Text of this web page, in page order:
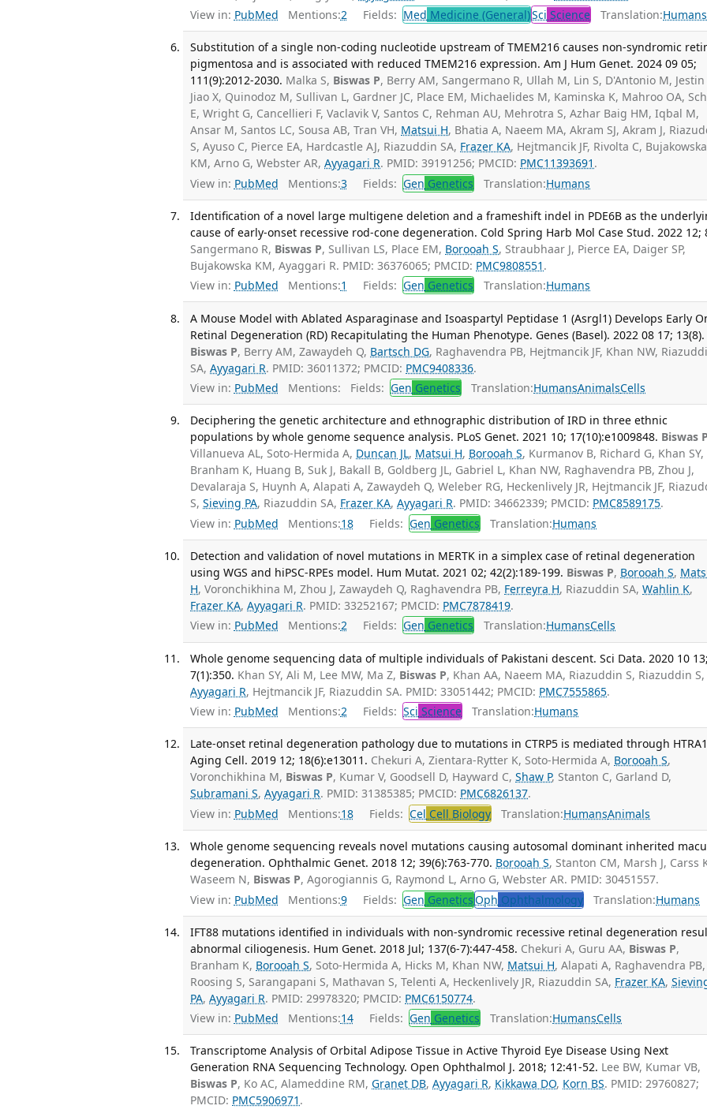
View in: PubMed Mentions:2 Fields: Med Medicine (General)Sci Science Translation:Humans
Substitution of a single non-coding nucleotide upstream of TMEM216 causes non-syndromic
pigmentosa and is associated with reduced TMEM216 expression. Am J Hum Genet. 2024 09 05;
111(9):2012-2030. Malka S, Biswas P, Berry AM, Sangermano R, Ullah M, Lin S, D'Antonio M, Jestin
Jiao X, Quinodoz M, Sullivan L, Gardner JC, Place EM, Michaelides M, Kaminska K, Mahroo OA,
E, Wright G, Cancellieri F, Vaclavik V, Santos C, Rehman AU, Mehrotra S, Azhar Baig HM, Iqbal M,
Ansar M, Santos LC, Sousa AB, Tran VH, Matsui H, Bhatia A, Naeem MA, Akram SJ, Akram J,
S, Ayuso C, Pierce EA, Hardcastle AJ, Riazuddin SA, Frazer KA, Hejtmancik JF, Rivolta C, Bujakowska
KM, Arno G, Webster AR,Ayyagari R. PMID: 39191256; PMCID: PMC11393691 .
View in: PubMed Mentions:3 Fields: Gen Genetics Translation:Humans
Identification of a novel large multigene deletion and a frameshift indel in PDE6B as the
cause of early-onset recessive rod-cone degeneration. Cold Spring Harb Mol Case Stud. 2022 12;
Sangermano R, Biswas P, Sullivan LS, Place EM, Borooah S, Straubhaar J, Pierce EA, Daiger SP,
Bujakowska KM, Ayaggari R. PMID: 36376065; PMCID: PMC9808551 .
View in: PubMed Mentions:1 Fields: Gen Genetics Translation:Humans
A Mouse Model with Ablated Asparaginase and Isoaspartyl Peptidase 1 (Asrgl1) Develops Early
Retinal Degeneration (RD) Recapitulating the Human Phenotype. Genes (Basel). 2022 08 17; 13(8).
Biswas P, Berry AM, Zawaydeh Q, Bartsch DG, Raghavendra PB, Hejtmancik JF, Khan NW,
SA,Ayyagari R. PMID: 36011372; PMCID: PMC9408336.
View in: PubMed Mentions: Fields: Gen Genetics Translation:HumansAnimalsCells
Deciphering the genetic architecture and ethnographic distribution of IRD in three ethnic
populations by whole genome sequence analysis. PLoS Genet. 2021 10; 17(10):e1009848. Biswas P
Villanueva AL, Soto-Hermida A, Duncan JL, Matsui H, Borooah S, Kurmanov B, Richard G, Khan SY,
Branham K, Huang B, Suk J, Bakall B, Goldberg JL, Gabriel L, Khan NW, Raghavendra PB, Zhou J,
Devalaraja S, Huynh A, Alapati A, Zawaydeh Q, Weleber RG, Heckenlively JR, Hejtmancik JF,
S,Sieving PA, Riazuddin SA, Frazer KA,Ayyagari R. PMID: 34662339; PMCID: PMC8589175.
View in: PubMed Mentions:18 Fields: Gen Genetics Translation:Humans
Detection and validation of novel mutations in MERTK in a simplex case of retinal degeneration
using WGS and hiPSC-RPEs model. Hum Mutat. 2021 02; 42(2):189-199. Biswas P, Borooah S,
H, Voronchikhina M, Zhou J, Zawaydeh Q, Raghavendra PB, Ferreyra H, Riazuddin SA,Wahlin K,
Frazer KA,Ayyagari R. PMID: 33252167; PMCID: PMC7878419.
View in: PubMed Mentions:2 Fields: Gen Genetics Translation:HumansCells
Whole genome sequencing data of multiple individuals of Pakistani descent. Sci Data. 2020 10 13;
7(1):350. Khan SY, Ali M, Lee MW, Ma Z, Biswas P, Khan AA, Naeem MA, Riazuddin S, Riazuddin S,
Ayyagari R, Hejtmancik JF, Riazuddin SA. PMID: 33051442; PMCID: PMC7555865.
View in: PubMed Mentions:2 Fields: Sci Science Translation:Humans
Late-onset retinal degeneration pathology due to mutations in CTRP5 is mediated through
Aging Cell. 2019 12; 18(6):e13011. Chekuri A, Zientara-Rytter K, Soto-Hermida A, Borooah S,
Voronchikhina M, Biswas P, Kumar V, Goodsell D, Hayward C,Shaw P, Stanton C, Garland D,
Subramani S,Ayyagari R. PMID: 31385385; PMCID: PMC6826137.
View in: PubMed Mentions:18 Fields: Cel Cell Biology Translation:HumansAnimals
Whole genome sequencing reveals novel mutations causing autosomal dominant inherited
degeneration. Ophthalmic Genet. 2018 12; 39(6):763-770. Borooah S, Stanton CM, Marsh J, Carss
Waseem N, Biswas P, Agorogiannis G, Raymond L, Arno G, Webster AR. PMID: 30451557.
View in: PubMed Mentions:9 Fields: Gen GeneticsOph Ophthalmology Translation:Humans
IFT88 mutations identified in individuals with non-syndromic recessive retinal degeneration
abnormal ciliogenesis. Hum Genet. 2018 Jul; 137(6-7):447-458. Chekuri A, Guru AA, Biswas P,
Branham K, Borooah S, Soto-Hermida A, Hicks M, Khan NW, Matsui H, Alapati A, Raghavendra PB,
Roosing S, Sarangapani S, Mathavan S, Telenti A, Heckenlively JR, Riazuddin SA, Frazer KA,
PA,Ayyagari R. PMID: 29978320; PMCID: PMC6150774.
View in: PubMed Mentions:14 Fields: Gen Genetics Translation:HumansCells
Transcriptome Analysis of Orbital Adipose Tissue in Active Thyroid Eye Disease Using Next
Generation RNA Sequencing Technology. Open Ophthalmol J. 2018; 12:41-52. Lee BW, Kumar VB,
Biswas P, Ko AC, Alameddine RM,Granet DB,Ayyagari R, Kikkawa DO, Korn BS. PMID: 29760827;
PMCID: PMC5906971 .